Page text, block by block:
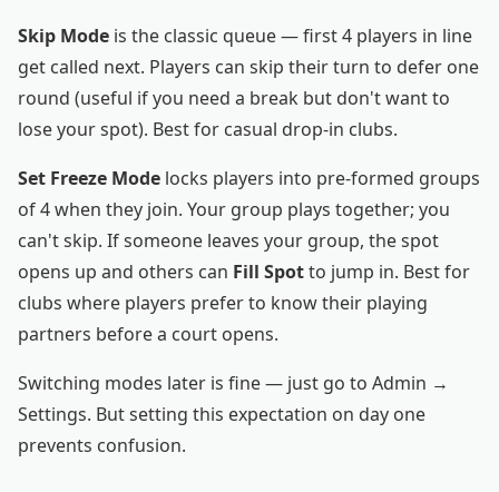
Skip Mode is the classic queue — first 4 players in line
get called next. Players can skip their turn to defer one
round (useful if you need a break but don't want to
lose your spot). Best for casual drop-in clubs.
Set Freeze Mode locks players into pre-formed groups
of 4 when they join. Your group plays together; you
can't skip. If someone leaves your group, the spot
opens up and others can Fill Spotto jump in. Best for
clubs where players prefer to know their playing
partners before a court opens.
Switching modes later is fine — just go to Admin →
Settings. But setting this expectation on day one
prevents confusion.